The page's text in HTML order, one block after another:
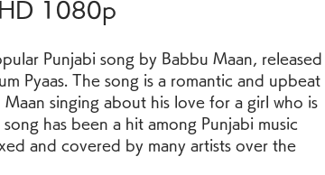
1080p
Pyaas. The song is a romantic and upbeat
singing about his love for a girl who is
has been a hit among Punjabi music
and covered by many artists over the